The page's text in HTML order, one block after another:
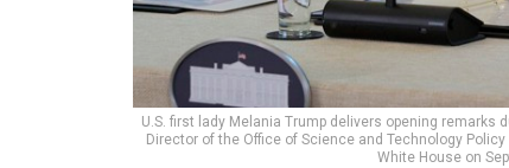
U.S. first lady Melania Trump delivers opening
Director of the Office of Science and Technology
White House on